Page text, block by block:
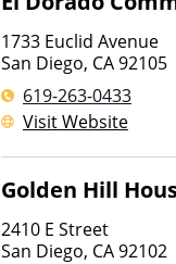
1733 Euclid Avenue
San Diego, CA92105
619-263-0433
Visit Website
Golden Hill
2410 E Street
San Diego, CA92102